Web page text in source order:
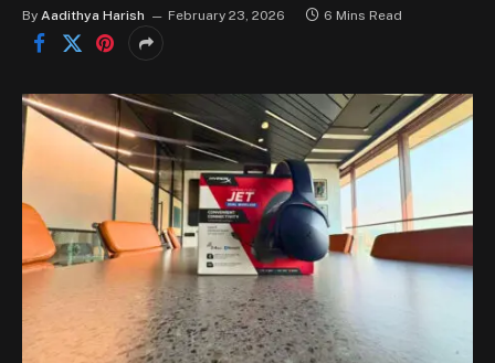
By Aadithya Harish February 23, 2026 6 Mins Read